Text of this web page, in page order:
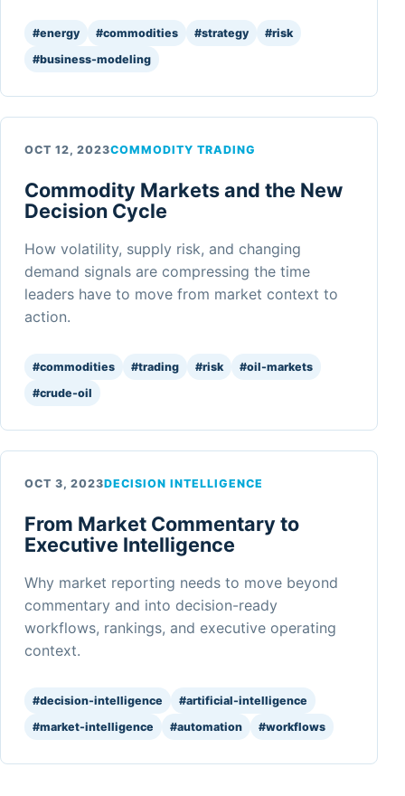
#energy #commodities #strategy
#risk
#business-modeling
OCT 12, 2023COMMODITY TRADING
Commodity Markets and the New
Decision Cycle
How volatility, supply risk, and changing
demand signals are compressing the time
leaders have to move from market context to
action.
#commodities #trading #risk
#oil-markets
#crude-oil
OCT 3, 2023DECISION INTELLIGENCE
From Market Commentary to
Executive Intelligence
Why market reporting needs to move beyond
commentary and into decision-ready
workflows, rankings, and executive operating
context.
#decision-intelligence
#artificial-intelligence
#market-intelligence
#automation #workflows